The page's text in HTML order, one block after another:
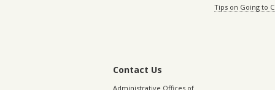
Tips on Going to
Contact Us
Administrative Offices of